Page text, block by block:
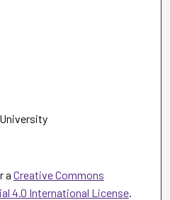
a Creative Commons
4.0 International License